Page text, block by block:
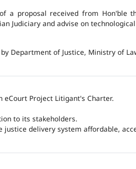
a proposal received from Hon'ble
Judiciary and advise on
Department of Justice, Ministry of
Project Litigant's Charter.
to its stakeholders.
delivery system affordable,